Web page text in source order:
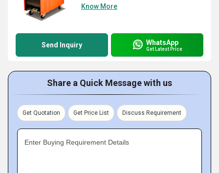
Know More
Send Inquiry WhatsApp
Get Latest Price
Share a Quick Message with us
Get Quotation Get Price List Discuss Requirement
Enter Buying Requirement Details